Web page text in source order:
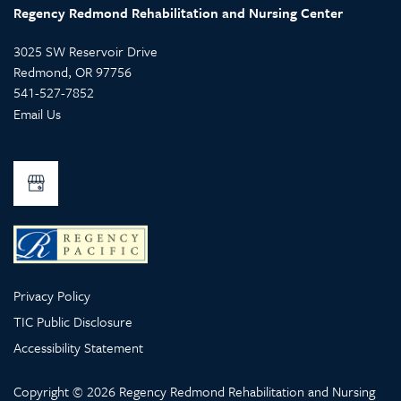
Regency Redmond Rehabilitation and Nursing Center
3025 SW Reservoir Drive
Redmond, OR97756
541-527-7852
Email Us
Privacy Policy
TIC Public Disclosure
Accessibility Statement
Copyright © 2026 Regency Redmond Rehabilitation and Nursing